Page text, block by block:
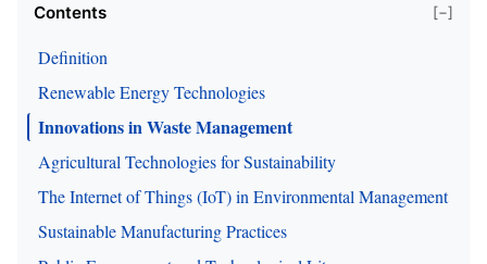
Contents [−]
Definition
Renewable Energy Technologies
Innovations in Waste Management
Agricultural Technologies for Sustainability
The Internet of Things (IoT) in Environmental Management
Sustainable Manufacturing Practices